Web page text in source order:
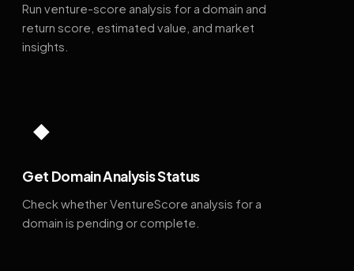
Run venture-score analysis for a domain and
return score, estimated value, and market
insights.
◆
Get Domain Analysis Status
Check whether VentureScore analysis for a
domain is pending or complete.